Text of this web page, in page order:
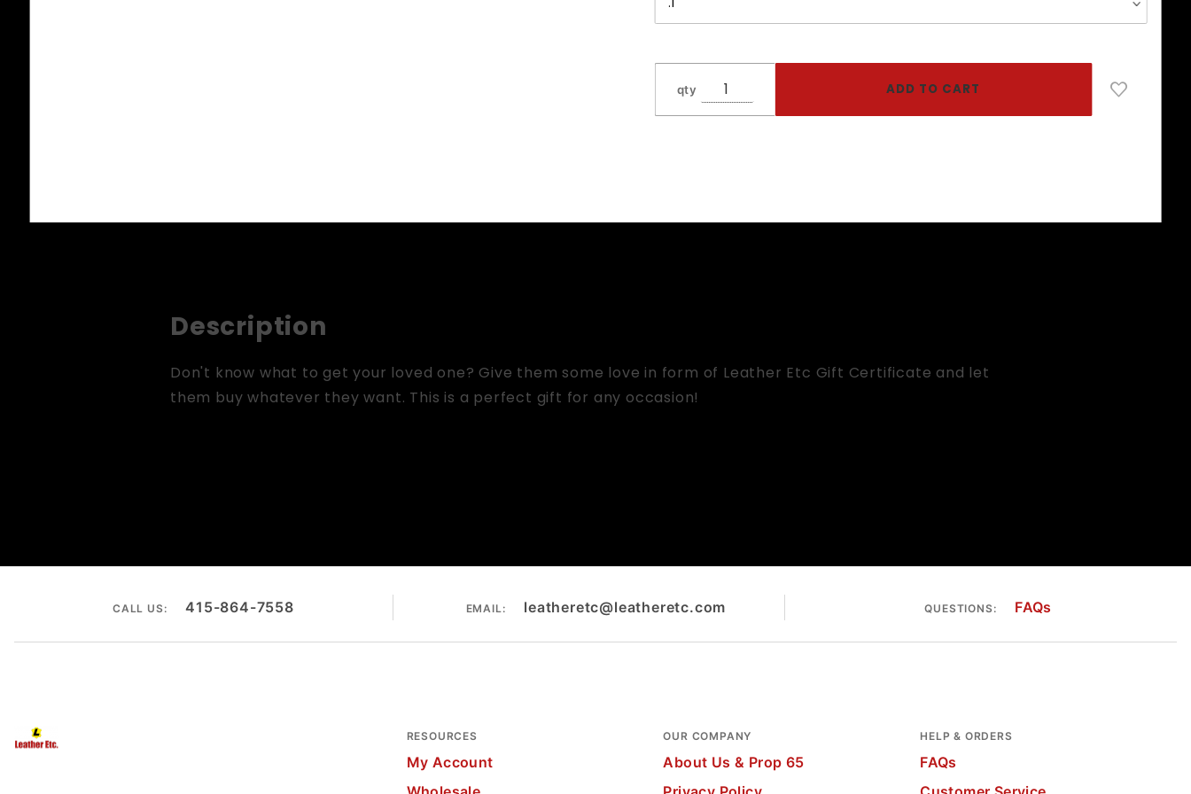
qty
Description
Don't know what to get your loved one? Give them some love in form of Leather Etc Gift Certificate and let
them buy whatever they want. This is a perfect gift for any occasion!
CALL US: 415-864-7558 EMAIL: leatheretc@leatheretc.com QUESTIONS: FAQs
RESOURCES
My Account
OUR COMPANY
About Us & Prop 65
HELP & ORDERS
FAQs